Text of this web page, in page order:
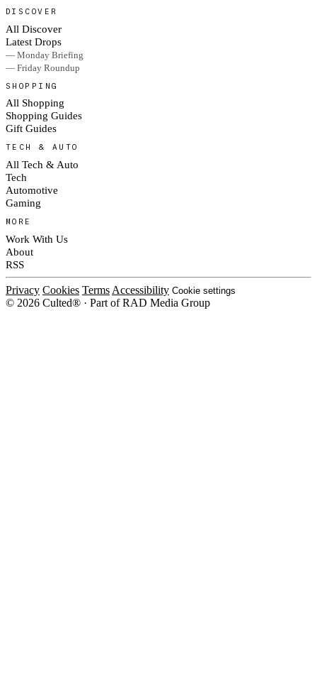
DISCOVER
All Discover
Latest Drops
— Monday Briefing
— Friday Roundup
SHOPPING
All Shopping
Shopping Guides
Gift Guides
TECH & AUTO
All Tech & Auto
Tech
Automotive
Gaming
MORE
Work With Us
About
RSS
Privacy Cookies Terms Accessibility Cookie settings
© 2026 Culted® · Part of RAD Media Group